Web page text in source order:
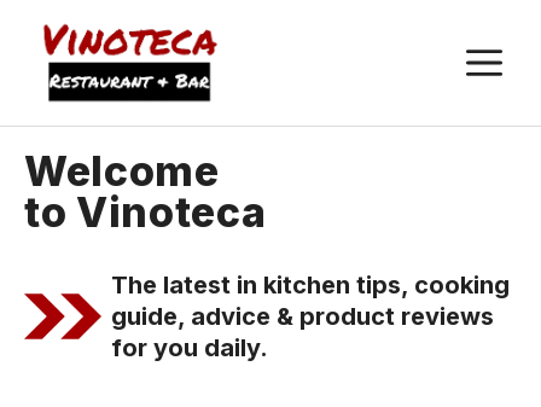
Welcome
to Vinoteca
The latest in kitchen tips, cooking
guide, advice & product reviews
for you daily.